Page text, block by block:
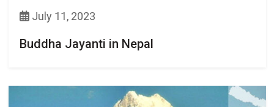
July 11, 2023
Buddha Jayanti in Nepal